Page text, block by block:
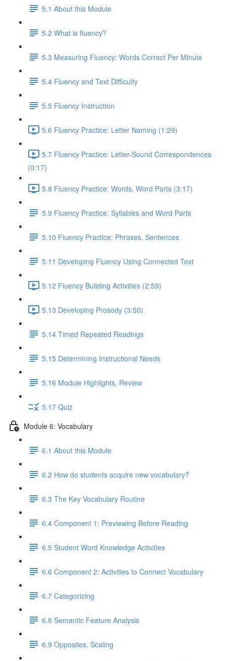
5.1 About this Module
5.2 What is fluency?
5.3 Measuring Fluency: Words Correct Per Minute
5.4 Fluency and Text Difficulty
5.5 Fluency Instruction
5.6 Fluency Practice: Letter Naming (1:29)
5.7 Fluency Practice: Letter-Sound Correspondences
(0:17)
5.8 Fluency Practice: Words, Word Parts (3:17)
5.9 Fluency Practice: Syllables and Word Parts
5.10 Fluency Practice: Phrases, Sentences
5.11 Developing Fluency Using Connected Text
5.12 Fluency Building Activities (2:59)
5.13 Developing Prosody (3:50)
5.14 Timed Repeated Readings
5.15 Determining Instructional Needs
5.16 Module Highlights, Review
5.17 Quiz
Module 6: Vocabulary
6.1 About this Module
6.2 How do students acquire new vocabulary?
6.3 The Key Vocabulary Routine
6.4 Component 1: Previewing Before Reading
6.5 Student Word Knowledge Activities
6.6 Component 2: Activities to Connect Vocabulary
6.7 Categorizing
6.8 Semantic Feature Analysis
6.9 Opposites, Scaling